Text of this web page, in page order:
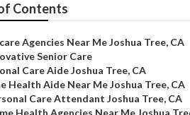
Contents
Agencies Near Me Joshua Tree, CA
Senior Care
Care Aide Joshua Tree, CA
Health Aide Near Me Joshua Tree, CA
Care Attendant Joshua Tree, CA
Health Agencies Near Me Joshua